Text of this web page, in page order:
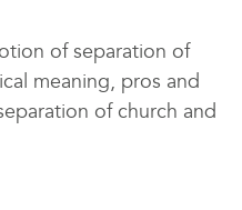
of separation of
meaning, pros and
of church and